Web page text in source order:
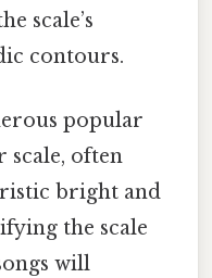
scale’s
contours.
popular
scale, often
bright and
the scale
will